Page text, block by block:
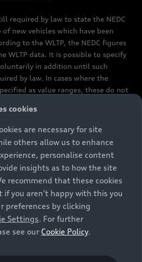
required by law to state the NEDC
new vehicles which have been
to the WLTP, the NEDC figures
WLTP data. It is possible to specify
in addition until such
by law. In cases where the
as value ranges, these do not
sales offering. They are intended
of comparison between different
equipment and accessories
different tyre formats, etc.) may
vehicle parameters, such as weight,
aerodynamics, and, in
and traffic conditions and
may affect fuel consumption,
CO2 emissions and the
for the vehicle. Further
fuel consumption figures and
the guide “Information on the fuel
cookies
are necessary for site
others allow us to enhance
personalise content
insights as to how the site
recommend that these cookies
if you aren't happy with this you
preferences by clicking
Settings. For further
see our Cookie Policy.